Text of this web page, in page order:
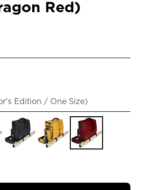
Red)
Edition / One Size)